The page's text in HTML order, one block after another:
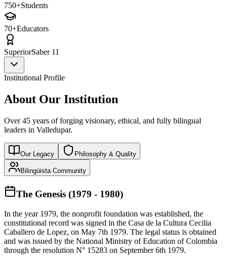
750+Students
70+Educators
SuperiorSaber 11
Institutional Profile
About Our Institution
Over 45 years of forging visionary, ethical, and fully bilingual
leaders in Valledupar.
Our Legacy Philosophy & Quality
Bilingüista Community
The Genesis (1979 - 1980)
In the year 1979, the nonprofit foundation was established, the
constitutional record was signed in the Casa de la Cultura Cecilia
Caballero de Lopez, on May 7th 1979. The legal status is obtained
and was issued by the National Ministry of Education of Colombia
through the resolution N° 15283 on September 6th 1979.